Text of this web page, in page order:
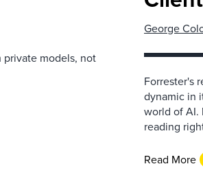
private models, not
George
Forrester's
dynamic in
world of AI.
reading
Read More